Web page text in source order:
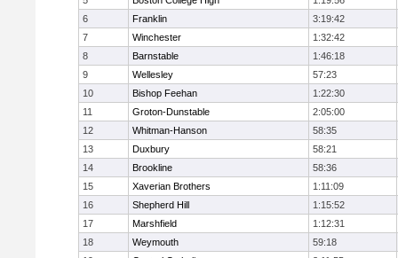
6
Franklin
3:19:42
7
Winchester
1:32:42
8
Barnstable
1:46:18
9
Wellesley
57:23
10
Bishop Feehan
1:22:30
11
Groton-Dunstable
2:05:00
12
Whitman-Hanson
58:35
13
Duxbury
58:21
14
Brookline
58:36
15
Xaverian Brothers
1:11:09
16
Shepherd Hill
1:15:52
17
Marshfield
1:12:31
18
Weymouth
59:18